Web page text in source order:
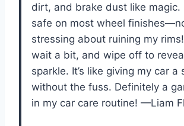
dirt, and brake dust like magic.
safe on most wheel
stressing about ruining my
wait a bit, and wipe off to
sparkle. It’s like giving my car a
without the fuss. Definitely a
in my car care routine! —Liam